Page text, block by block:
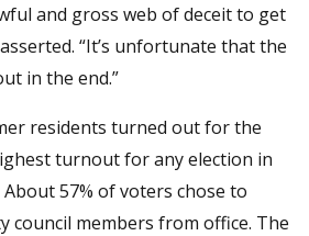
and gross web of deceit to get
“It’s unfortunate that the
in the end.”
residents turned out for the
turnout for any election in
57% of voters chose to
council members from office. The